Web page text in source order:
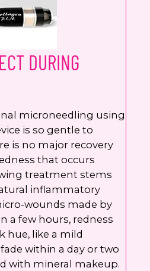
DURING
microneedling using
is so gentle to
is no major recovery
that occurs
treatment stems
inflammatory
wounds made by
a few hours, redness
hue, like a mild
within a day or two
with mineral makeup.